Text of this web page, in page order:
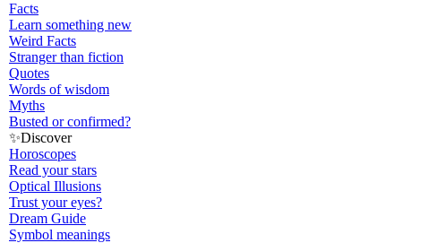
Facts
Learn something new
Weird Facts
Stranger than fiction
Quotes
Words of wisdom
Myths
Busted or confirmed?
✨Discover
Horoscopes
Read your stars
Optical Illusions
Trust your eyes?
Dream Guide
Symbol meanings